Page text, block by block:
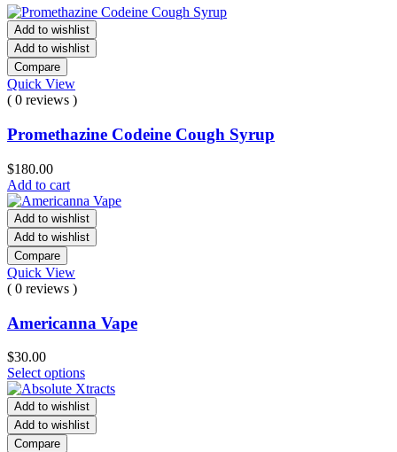
Add to wishlist
Add to wishlist
Compare
Quick View
( 0 reviews )
Promethazine Codeine Cough Syrup
$180.00
Add to cart
Add to wishlist
Add to wishlist
Compare
Quick View
( 0 reviews )
Americanna Vape
$30.00
Select options
Add to wishlist
Add to wishlist
Compare